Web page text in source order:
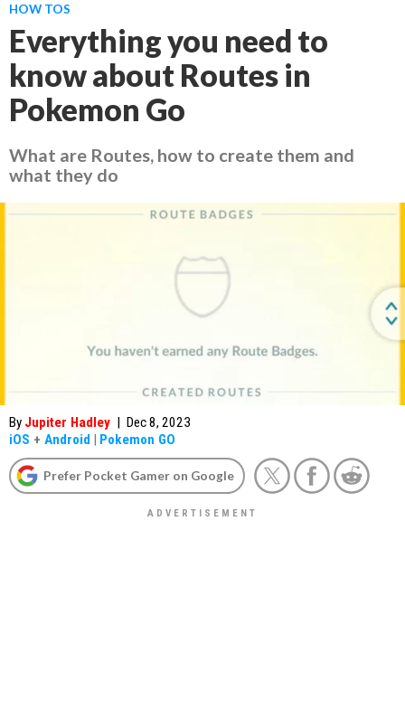
HOW TOS
Everything you need to
know about Routes in
Pokemon Go
What are Routes, how to create them and
what they do
By Jupiter Hadley | Dec 8, 2023
iOS + Android | Pokemon GO
Prefer Pocket Gamer on Google